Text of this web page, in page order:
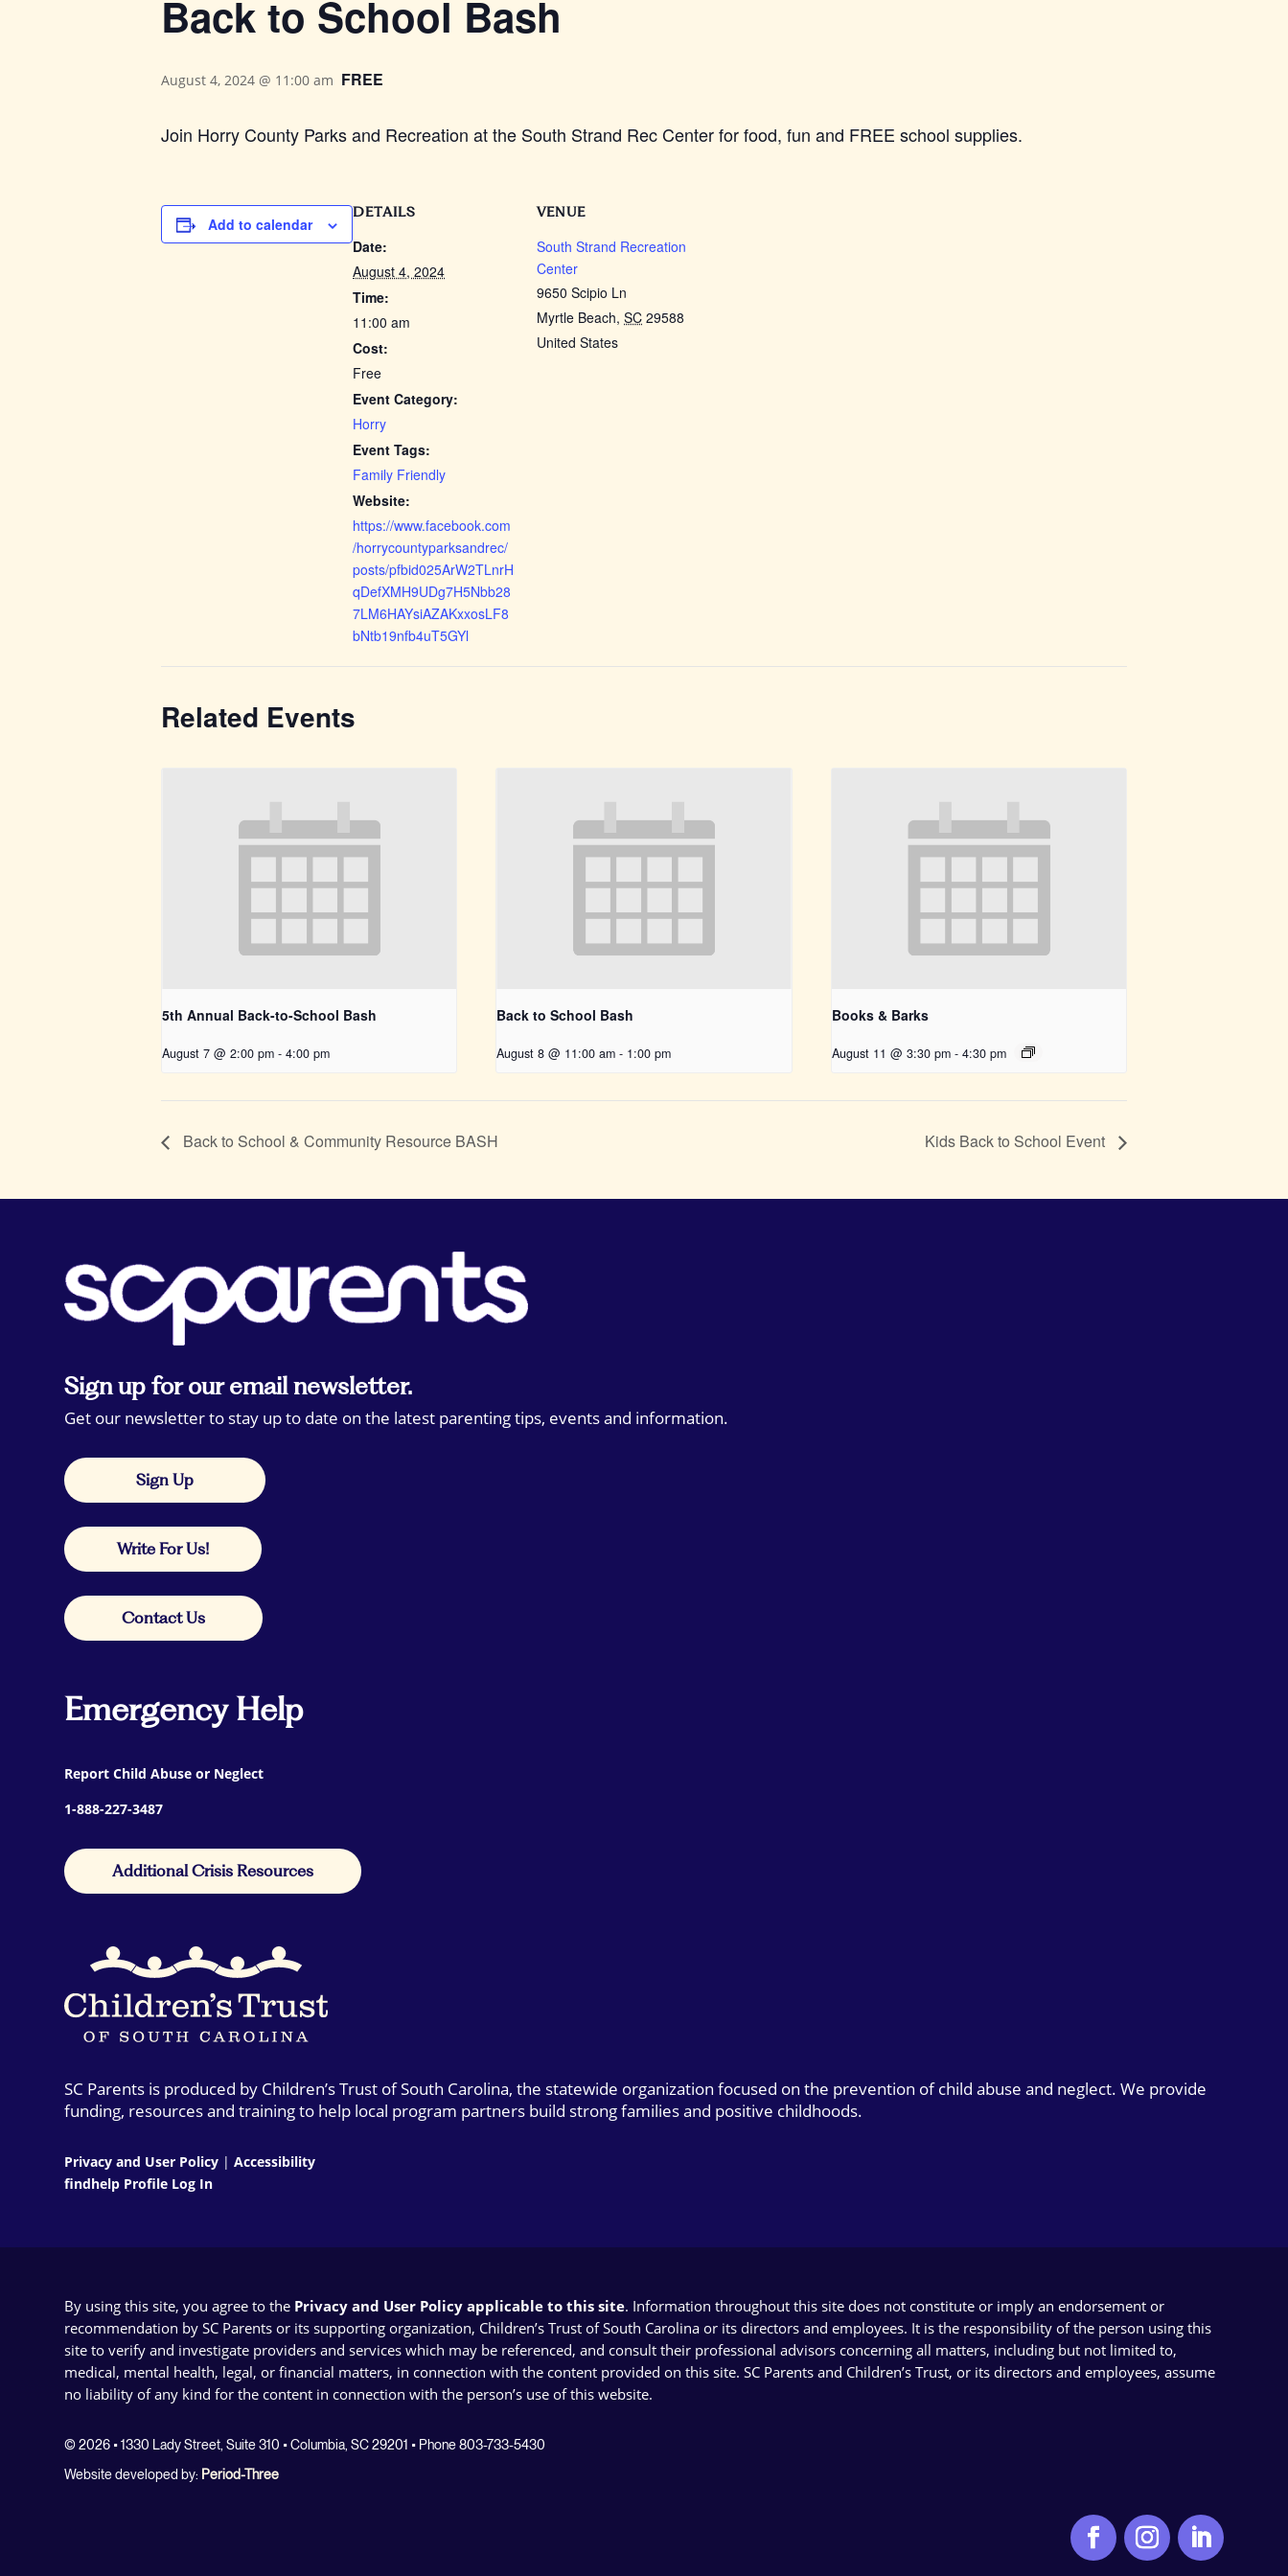
Back to School Bash
August 4, 2024 @ 11:00 am FREE
Join Horry County Parks and Recreation at the South Strand Rec Center for food, fun and FREE school supplies.
Add to calendar
DETAILS
Date:
August 4, 2024
Time:
11:00 am
Cost:
Free
Event Category:
Horry
Event Tags:
Family Friendly
Website:
https://www.facebook.com
/horrycountyparksandrec/
posts/pfbid025ArW2TLnrH
qDefXMH9UDg7H5Nbb28
7LM6HAYsiAZAKxxosLF8
bNtb19nfb4uT5GYl
VENUE
South Strand Recreation
Center
9650 Scipio Ln
Myrtle Beach, SC 29588
United States
Related Events
5th Annual Back-to-School Bash
August 7 @ 2:00 pm - 4:00 pm
Back to School Bash
August 8 @ 11:00 am - 1:00 pm
Books & Barks
August 11 @ 3:30 pm - 4:30 pm
Back to School & Community Resource BASH Kids Back to School Event
Sign up for our email newsletter.
Get our newsletter to stay up to date on the latest parenting tips, events and information.
Sign Up
Write For Us!
Contact Us
Emergency Help
Report Child Abuse or Neglect
1-888-227-3487
Additional Crisis Resources
SC Parents is produced by Children’s Trust of South Carolina, the statewide organization focused on the prevention of child abuse and neglect. We provide
funding, resources and training to help local program partners build strong families and positive childhoods.
Privacy and User Policy |Accessibility
findhelp Profile Log In
By using this site, you agree to the Privacy and User Policy applicable to this site. Information throughout this site does not constitute or imply an endorsement or
recommendation by SC Parents or its supporting organization, Children’s Trust of South Carolina or its directors and employees. It is the responsibility of the person using this
site to verify and investigate providers and services which may be referenced, and consult their professional advisors concerning all matters, including but not limited to,
medical, mental health, legal, or financial matters, in connection with the content provided on this site. SC Parents and Children’s Trust, or its directors and employees, assume
no liability of any kind for the content in connection with the person’s use of this website.
© 2026 • 1330 Lady Street, Suite 310 • Columbia, SC 29201 • Phone 803-733-5430
Website developed by: Period-Three